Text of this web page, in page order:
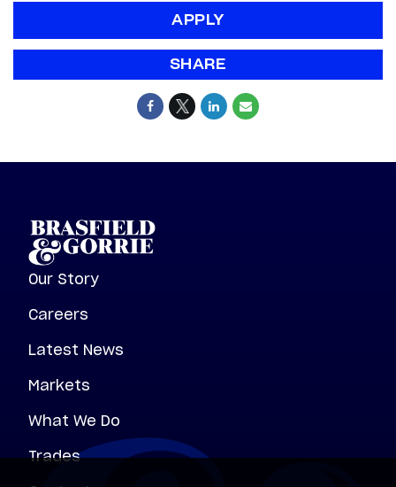
APPLY
SHARE
Our Story
Careers
Latest News
Markets
What We Do
Trades